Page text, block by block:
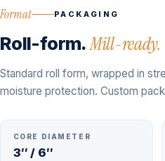
Format PACKAGING
Roll-form.Mill-ready.
Standard roll form, wrapped in
moisture protection. Custom
CORE DIAMETER
3″ / 6″